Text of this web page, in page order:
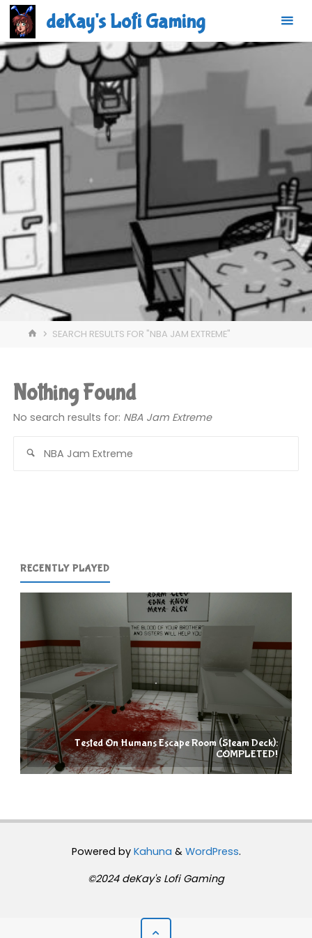
Skip
content
deKay's Lofi Gaming
HOMESEARCH RESULTS FOR "NBA JAM EXTREME"
Nothing Found
No search results for: NBA Jam Extreme
RECENTLY PLAYED
Tested On Humans Escape Room (Steam Deck):
COMPLETED!
Powered byKahuna & WordPress.
©2024 deKay's Lofi Gaming